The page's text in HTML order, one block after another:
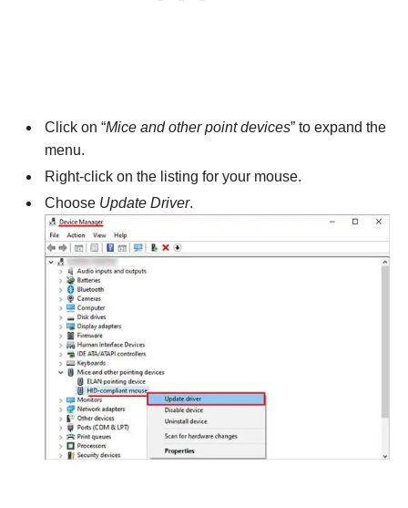
Click on “Mice and other point devices” to expand the
menu.
Right-click on the listing for your mouse.
Choose Update Driver.